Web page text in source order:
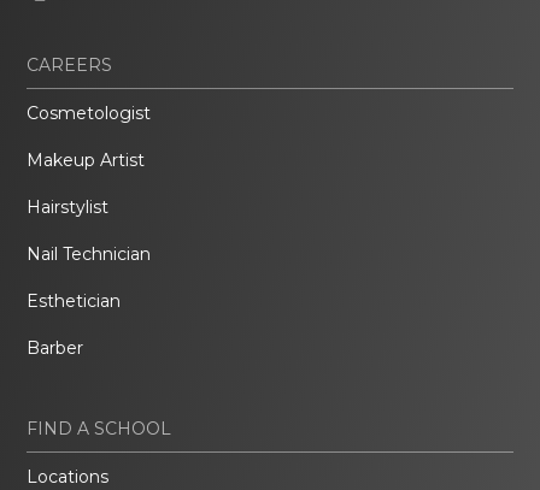
CAREERS
Cosmetologist
Makeup Artist
Hairstylist
Nail Technician
Esthetician
Barber
FIND A SCHOOL
Locations